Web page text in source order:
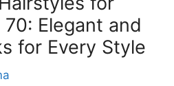
Elegant and
for Every Style